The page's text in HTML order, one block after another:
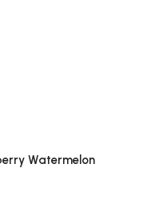
Watermelon